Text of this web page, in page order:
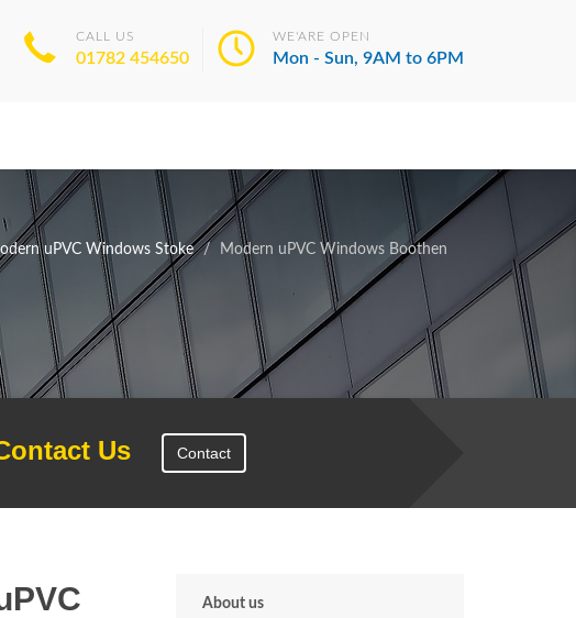
CALL US
01782 454650
WE'ARE OPEN
Mon - Sun, 9AM to 6PM
uPVC Windows Stoke Modern uPVC Windows Boothen
Us Contact
About us